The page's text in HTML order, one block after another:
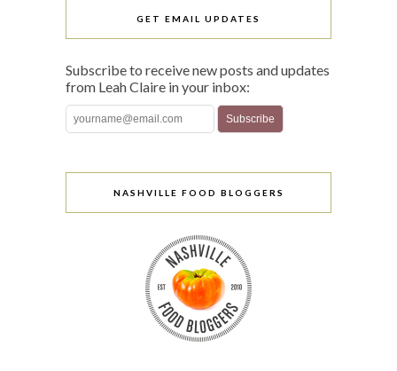
GET EMAIL UPDATES
Subscribe to receive new posts and updates
from Leah Claire in your inbox:
NASHVILLE FOOD BLOGGERS